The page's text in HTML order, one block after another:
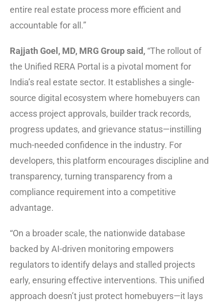
entire real estate process more efficient and
accountable for all.”
Rajjath Goel, MD, MRG Group said, “The rollout of
the Unified RERA Portal is a pivotal moment for
India’s real estate sector. It establishes a single-
source digital ecosystem where homebuyers can
access project approvals, builder track records,
progress updates, and grievance status—instilling
much-needed confidence in the industry. For
developers, this platform encourages discipline and
transparency, turning transparency from a
compliance requirement into a competitive
advantage.
“On a broader scale, the nationwide database
backed by AI-driven monitoring empowers
regulators to identify delays and stalled projects
early, ensuring effective interventions. This unified
approach doesn’t just protect homebuyers—it lays